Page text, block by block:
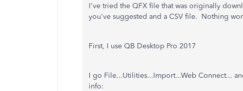
I've tried the QFX file that was originally
you've suggested and a CSV file. Nothing
First, I use QB Desktop Pro 2017
I go File...Utilities...Import...Web Connect...
info: